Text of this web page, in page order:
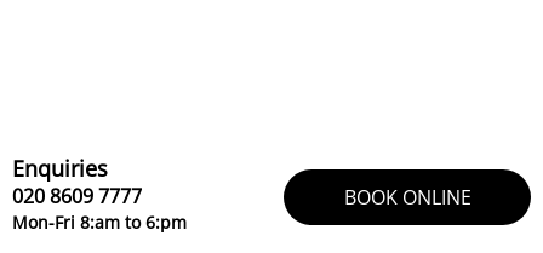
Enquiries
020 8609 7777
Mon-Fri 8:am to 6:pm
BOOK ONLINE